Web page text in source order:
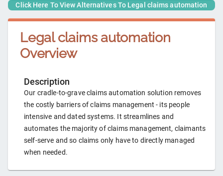
Click Here To View Alternatives To Legal claims automation
Legal claims automation
Overview
Description
Our cradle-to-grave claims automation solution removes
the costly barriers of claims management - its people
intensive and dated systems. It streamlines and
automates the majority of claims management, claimants
self-serve and so claims only have to directly managed
when needed.